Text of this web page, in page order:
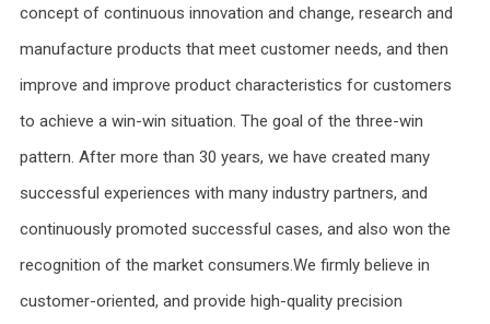
concept of continuous innovation and change, research and
manufacture products that meet customer needs, and then
improve and improve product characteristics for customers
to achieve a win-win situation. The goal of the three-win
pattern. After more than 30 years, we have created many
successful experiences with many industry partners, and
continuously promoted successful cases, and also won the
recognition of the market consumers.We firmly believe in
customer-oriented, and provide high-quality precision